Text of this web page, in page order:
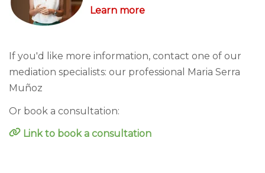
Learn more
If you'd like more information, contact one of our
mediation specialists: our professional Maria Serra
Muñoz
Or book a consultation:
Link to book a consultation